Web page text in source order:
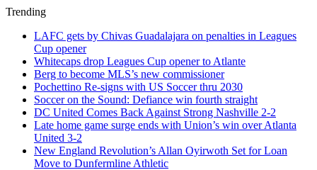
Trending
LAFC gets by Chivas Guadalajara on penalties in Leagues
Cup opener
Whitecaps drop Leagues Cup opener to Atlante
Berg to become MLS’s new commissioner
Pochettino Re-signs with US Soccer thru 2030
Soccer on the Sound: Defiance win fourth straight
DC United Comes Back Against Strong Nashville 2-2
Late home game surge ends with Union’s win over Atlanta
United 3-2
New England Revolution’s Allan Oyirwoth Set for Loan
Move to Dunfermline Athletic